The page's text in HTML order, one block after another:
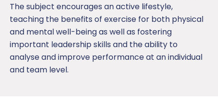
The subject encourages an active lifestyle,
teaching the benefits of exercise for both physical
and mental well-being as well as fostering
important leadership skills and the ability to
analyseand improve performance at an individual
and team level.